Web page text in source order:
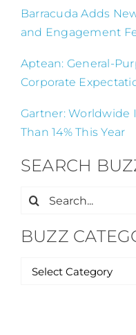
Barracuda Adds
and Engagement
Aptean: General-
Corporate
Gartner: Worldwide
Than 14% This Year
SEARCH
Search
BUZZ